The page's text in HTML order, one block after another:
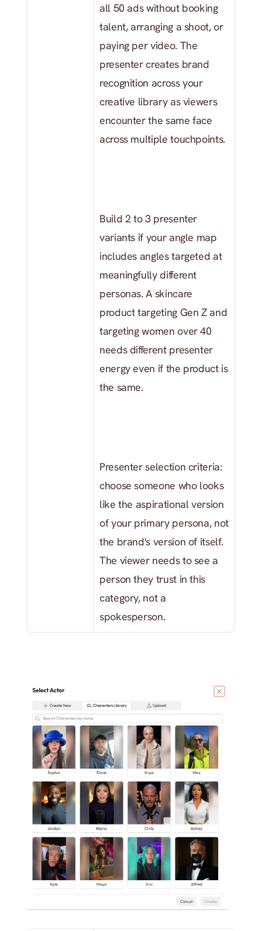
all 50 ads without booking
talent, arranging a shoot, or
paying per video. The
presenter creates brand
recognition across your
creative library as viewers
encounter the same face
across multiple touchpoints.
Build 2 to 3 presenter
variants if your angle map
includes angles targeted at
meaningfully different
personas. A skincare
product targeting Gen Z and
targeting women over 40
needs different presenter
energy even if the product is
the same.
Presenter selection criteria:
choose someone who looks
like the aspirational version
of your primary persona, not
the brand's version of itself.
The viewer needs to see a
person they trust in this
category, not a
spokesperson.